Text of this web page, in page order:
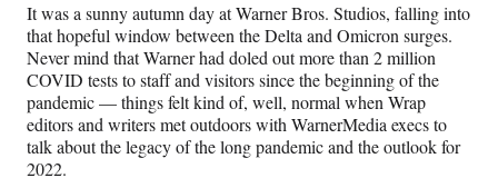
F
a
c
e
b
o
o
X
(
f
o
r
m
e
L
i
n
k
e
d
I
E
m
a
i
l
It was a sunny autumn day at Warner Bros. Studios, falling into
that hopeful window between the Delta and Omicron surges.
Never mind that Warner had doled out more than 2 million
COVID tests to staff and visitors since the beginning of the
pandemic — things felt kind of, well, normal when Wrap
editors and writers met outdoors with WarnerMedia execs to
talk about the legacy of the long pandemic and the outlook for
2022.